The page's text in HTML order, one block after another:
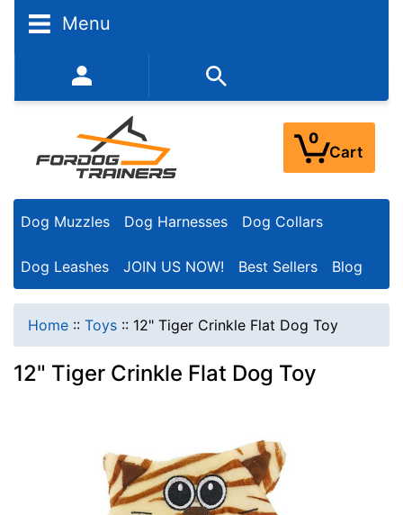
Menu
352-450-8444 (Mon-Fri 9:00AM - 3:00PM EST)
0
Cart
Dog Muzzles Dog Harnesses Dog Collars
Dog Leashes JOIN US NOW! Best Sellers Blog
Home :: Toys :: 12" Tiger Crinkle Flat Dog Toy
12" Tiger Crinkle Flat Dog Toy